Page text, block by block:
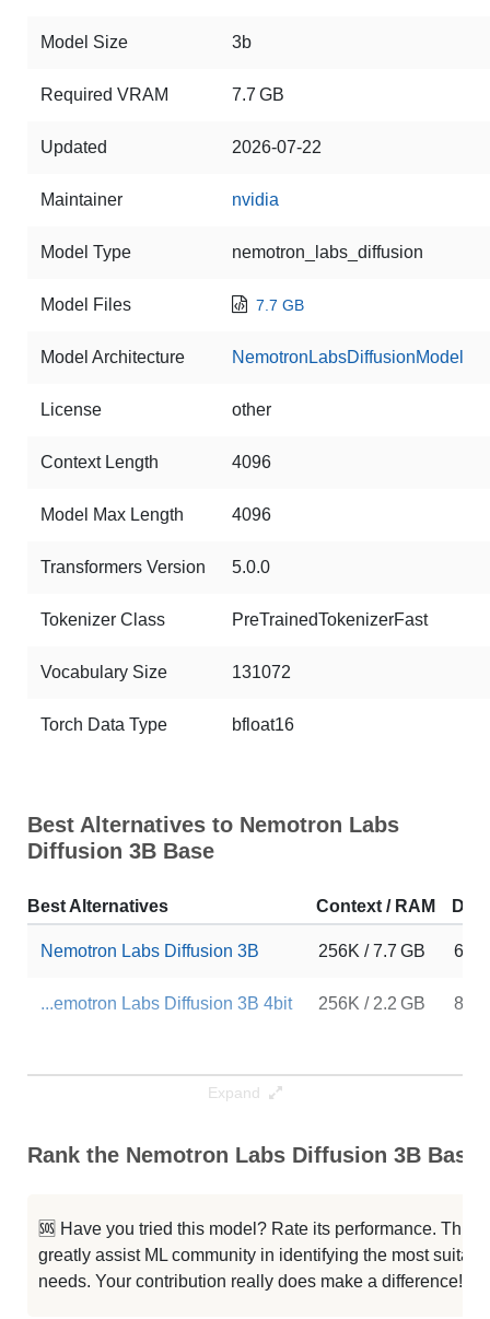
Model Size 3b
Required VRAM 7.7 GB
Updated 2026-07-22
Maintainer nvidia
Model Type nemotron_labs_diffusion
Model Files 7.7 GB
Model Architecture NemotronLabsDiffusionModel
License other
Context Length 4096
Model Max Length 4096
Transformers Version 5.0.0
Tokenizer Class PreTrainedTokenizerFast
Vocabulary Size 131072
Torch Data Type bfloat16
Best Alternatives to Nemotron Labs
Diffusion 3B Base
Best Alternatives Context / RAM
Nemotron Labs Diffusion 3B 256K / 7.7 GB
...emotron Labs Diffusion 3B 4bit 256K / 2.2 GB 859
Expand
Rank the Nemotron Labs Diffusion 3B Base
🆘 Have you tried this model? Rate its performance. This
greatly assist ML community in identifying the most
needs. Your contribution really does make a difference! 🌟